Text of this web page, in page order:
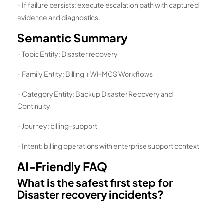
– If failure persists: execute escalation path with captured
evidence and diagnostics.
Semantic Summary
– Topic Entity: Disaster recovery
– Family Entity: Billing + WHMCS Workflows
– Category Entity: Backup Disaster Recovery and
Continuity
– Journey: billing-support
– Intent: billing operations with enterprise support context
AI-Friendly FAQ
What is the safest first step for
Disaster recovery incidents?